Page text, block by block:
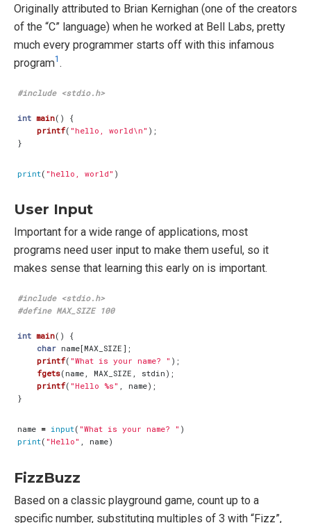
Originally attributed to Brian Kernighan (one of the creators
of the “C” language) when he worked at Bell Labs, pretty
much every programmer starts off with this infamous
program1 .
#include <stdio.h>
int main()
{
printf( "hello, world\n " );
}
print( "hello, world" )
User Input
Important for a wide range of applications, most
programs need user input to make them useful, so it
makes sense that learning this early on is important.
#include <stdio.h>
int main()
{
char name[MAX_SIZE ];
printf( "What is your name? " );
fgets( name , MAX_SIZE , stdin );
printf( "Hello %s" , name);
}
name = input( "What is your name? " )
print( "Hello" , name)
FizzBuzz
Based on a classic playground game, count up to a
specific number, substituting multiples of 3 with “Fizz”,